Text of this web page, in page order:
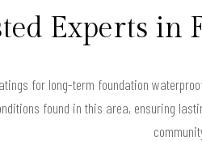
Experts in
for long-term foundation
found in this area, ensuring